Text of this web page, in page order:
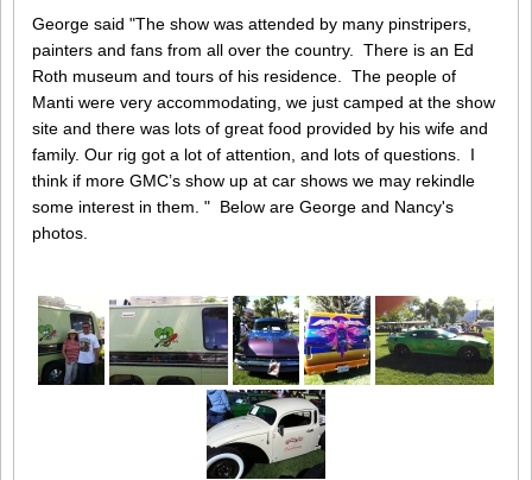
George said "The show was attended by many pinstripers,
painters and fans from all over the country. There is an Ed
Roth museum and tours of his residence. The people of
Manti were very accommodating, we just camped at the show
site and there was lots of great food provided by his wife and
family. Our rig got a lot of attention, and lots of questions. I
think if more GMC’s show up at car shows we may rekindle
some interest in them. " Below are George and Nancy's
photos.